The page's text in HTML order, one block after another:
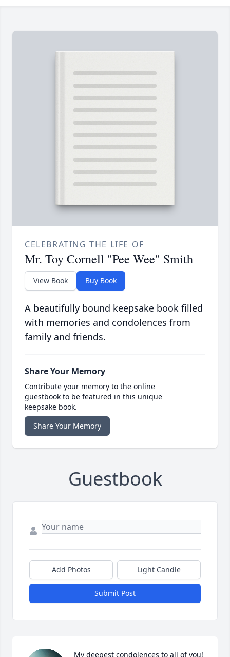
CELEBRATING THE LIFE OF
Mr. Toy Cornell "Pee Wee" Smith
View Book Buy Book
A beautifully bound keepsake book filled
with memories and condolences from
family and friends.
Share Your Memory
Contribute your memory to the online
guestbook to be featured in this unique
keepsake book.
Share Your Memory
Guestbook
Add Photos Light Candle
Submit Post
My deepest condolences to all of you!